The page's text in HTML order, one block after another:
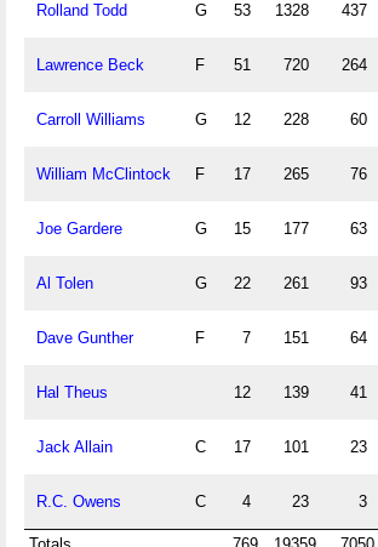
Rolland Todd G 53 1328 437
Lawrence Beck F 51 720 264
Carroll Williams G 12 228 60
William McClintock F 17 265 76
Joe Gardere G 15 177 63
Al Tolen G 22 261 93
Dave Gunther F 7 151 64
Hal Theus 12 139 41
Jack Allain C 17 101 23
R.C. Owens C 4 23 3